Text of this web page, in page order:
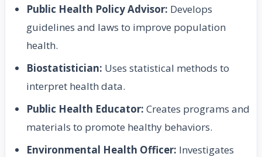
Public Health Policy Advisor: Develops
guidelines and laws to improve population
health.
Biostatistician: Uses statistical methods to
interpret health data.
Public Health Educator: Creates programs and
materials to promote healthy behaviors.
Environmental Health Officer: Investigates